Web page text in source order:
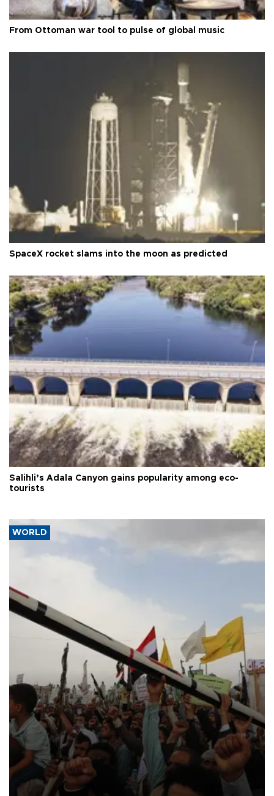
From Ottoman war tool to pulse of global music
SpaceX rocket slams into the moon as predicted
Salihli’s Adala Canyon gains popularity among eco-
tourists
WORLD